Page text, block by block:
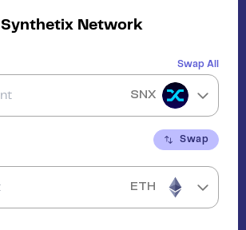
Synthetix Network
Swap All
SNX
Swap
ETH